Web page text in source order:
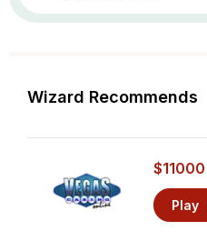
Wizard Recommends
$11000
Play